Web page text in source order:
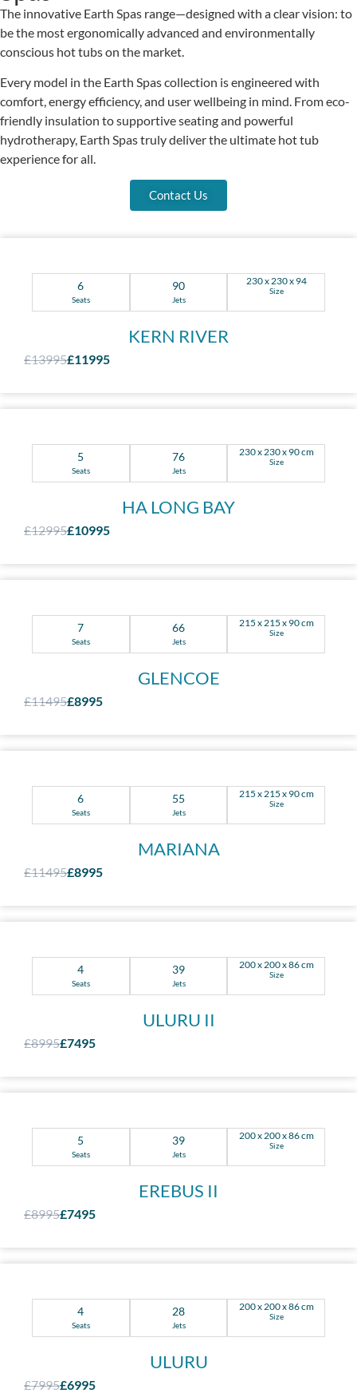
The innovative Earth Spas range—designed with a clear vision: to
be the most ergonomically advanced and environmentally
conscious hot tubs on the market.
Every model in the Earth Spas collection is engineered with
comfort, energy efficiency, and user wellbeing in mind. From eco-
friendly insulation to supportive seating and powerful
hydrotherapy, Earth Spas truly deliver the ultimate hot tub
experience for all.
Contact Us
6
Seats
90
Jets
230 x 230 x 94
Size
KERN RIVER
£13995£11995
5
Seats
76
Jets
230 x 230 x 90 cm
Size
HA LONG BAY
£12995£10995
7
Seats
66
Jets
215 x 215 x 90 cm
Size
GLENCOE
£11495£8995
6
Seats
55
Jets
215 x 215 x 90 cm
Size
MARIANA
£11495£8995
4
Seats
39
Jets
200 x 200 x 86 cm
Size
ULURU II
£8995£7495
5
Seats
39
Jets
200 x 200 x 86 cm
Size
EREBUS II
£8995£7495
4
Seats
28
Jets
200 x 200 x 86 cm
Size
ULURU
£7995£6995